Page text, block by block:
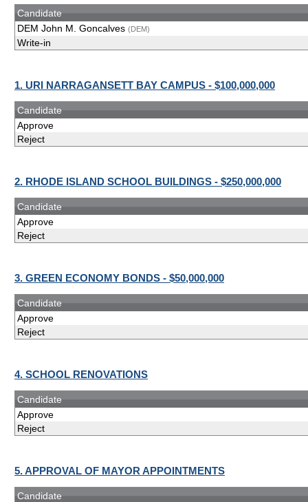
Candidate
DEM John M. Goncalves (DEM)
Write-in
1. URI NARRAGANSETT BAY CAMPUS - $100,000,000
Candidate
Approve
Reject
2. RHODE ISLAND SCHOOL BUILDINGS - $250,000,000
Candidate
Approve
Reject
3. GREEN ECONOMY BONDS - $50,000,000
Candidate
Approve
Reject
4. SCHOOL RENOVATIONS
Candidate
Approve
Reject
5. APPROVAL OF MAYOR APPOINTMENTS
Candidate